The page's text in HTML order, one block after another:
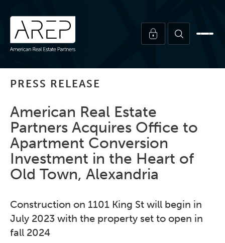
PRESS RELEASE
American Real Estate
Partners Acquires Office to
Apartment Conversion
Investment in the Heart of
Old Town, Alexandria
Construction on 1101 King St will begin in
July 2023 with the property set to open in
fall 2024